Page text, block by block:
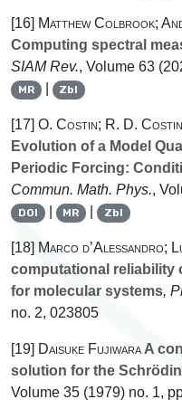
[16] Matthew Colbrook;
Computing spectral
SIAM Rev., Volume 63
MR | Zbl
[17] O. Costin; R. D.
Evolution of a Model
Periodic Forcing:
Commun. Math. Phys.,
DOI | MR | Zbl
[18] Marco d’Alessandro;
computational reliability
for molecular systems,
no. 2, 023805
[19] Daisuke FujiwaraA
solution for the
Volume 35 (1979) no. 1,